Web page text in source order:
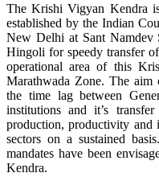
The Krishi Vigyan Kendra
established by the Indian
New Delhi at Sant Namdev
Hingoli for speedy transfer
operational area of this
Marathwada Zone. The
the time lag between
institutions and it’s
production, productivity and
sectors on a sustained
mandates have been
Kendra.